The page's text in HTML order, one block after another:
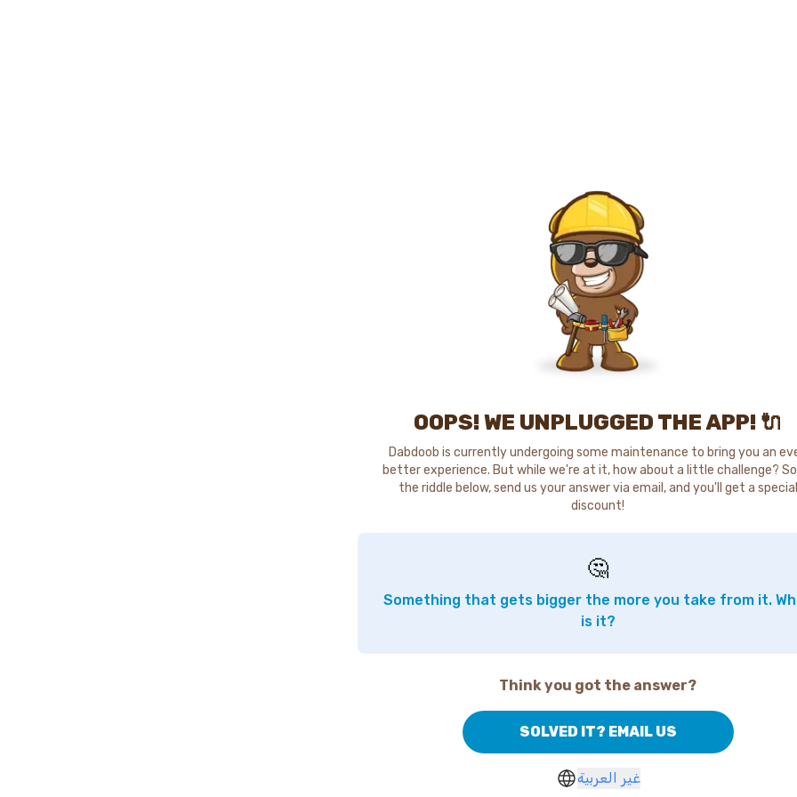
OOPS! WE UNPLUGGED THE APP! 🔌
Dabdoob is currently undergoing some maintenance to bring you an
better experience. But while we're at it, how about a little challenge?
the riddle below, send us your answer via email, and you'll get a special
discount!
🤔
Something that gets bigger the more you take from it.
is it?
Think you got the answer?
SOLVED IT? EMAIL US
غير العربية